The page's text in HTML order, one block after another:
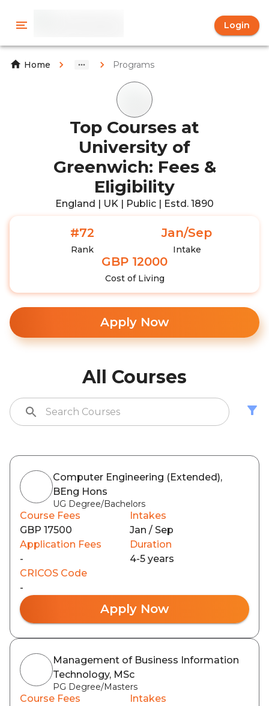
Login
Home Programs
Top Courses at
University of
Greenwich: Fees &
Eligibility
England | UK | Public | Estd. 1890
#72
Rank
Jan/Sep
Intake
GBP 12000
Cost of Living
Apply Now
All Courses
Computer Engineering (Extended),
BEng Hons
UG Degree/Bachelors
Course Fees
GBP 17500
Intakes
Jan / Sep
Application Fees
-
Duration
4-5 years
CRICOS Code
-
Apply Now
Management of Business Information
Technology, MSc
PG Degree/Masters
Course Fees
Intakes